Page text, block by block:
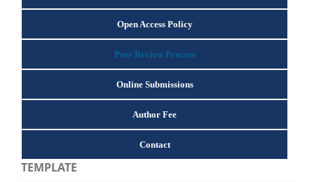
Open Access Policy
Peer Review Process
Online Submissions
Author Fee
Contact
TEMPLATE